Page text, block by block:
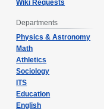
Wiki Requests
Departments
Physics & Astronomy
Math
Athletics
Sociology
ITS
Education
English